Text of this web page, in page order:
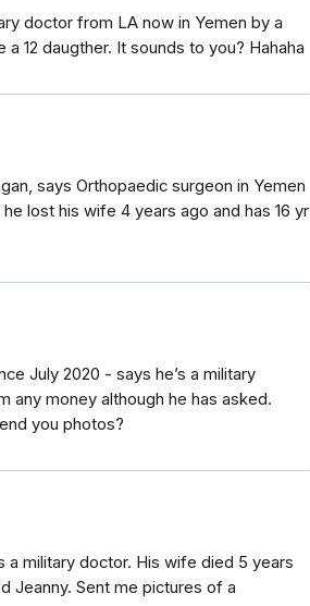
doctor from LA now in Yemen by a
12 daugther. It sounds to you? Hahaha
says Orthopaedic surgeon in Yemen
lost his wife 4 years ago and has 16 yr
July 2020 - says he’s a military
any money although he has asked.
you photos?
a military doctor. His wife died 5 years
Jeanny. Sent me pictures of a